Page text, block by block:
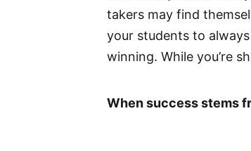
takers may find
your students to
winning. While you’re
When success stems